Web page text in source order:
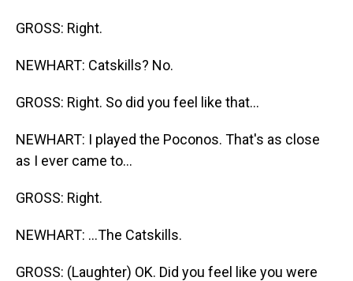
GROSS: Right.
NEWHART: Catskills? No.
GROSS: Right. So did you feel like that...
NEWHART: I played the Poconos. That's as close
as I ever came to...
GROSS: Right.
NEWHART: ...The Catskills.
GROSS: (Laughter) OK. Did you feel like you were